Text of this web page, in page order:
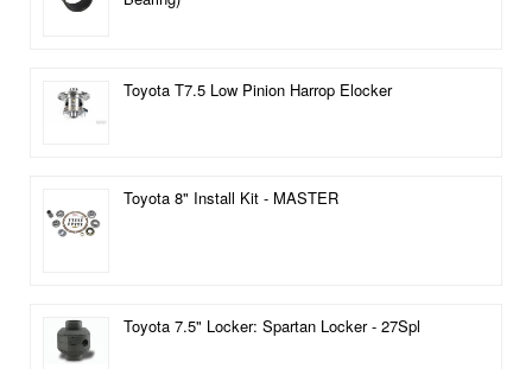
Toyota T7.5 Low Pinion Harrop Elocker
Toyota 8" Install Kit - MASTER
Toyota 7.5" Locker: Spartan Locker - 27Spl